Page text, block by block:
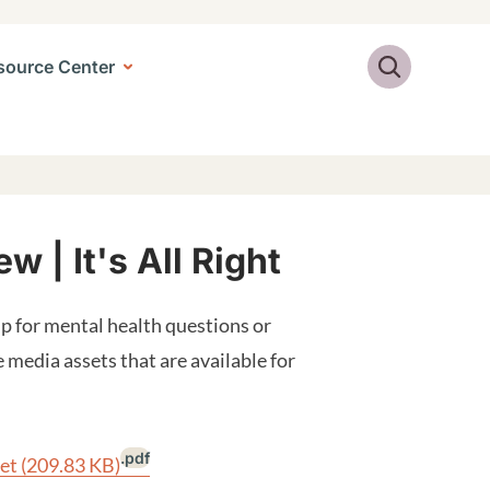
Center Search
| It's All Right
for mental health questions or
assets that are available for
(209.83 KB).pdf